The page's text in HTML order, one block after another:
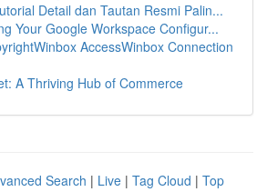
Detail dan Tautan Resmi Palin...
Your Google Workspace Configur...
AccessWinbox Connection
A Thriving Hub of Commerce
Search | Live | Tag Cloud | Top